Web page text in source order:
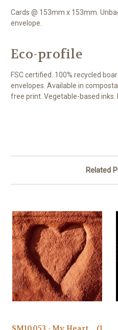
Cards @ 153mm x 153mm.
envelope.
Eco-profile
FSC certified. 100% recycled
envelopes. Available in
free print. Vegetable-based inks.
Related